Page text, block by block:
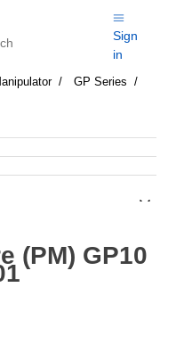
Sign
in
GP Series
(PM) GP10